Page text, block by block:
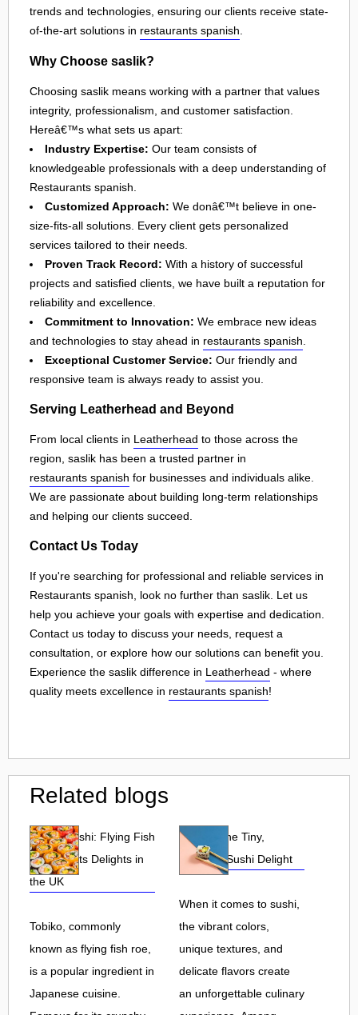
trends and technologies, ensuring our clients receive state-
of-the-art solutions in restaurants spanish.
Why Choose saslik?
Choosing saslik means working with a partner that values
integrity, professionalism, and customer satisfaction.
Hereâ€™s what sets us apart:
Industry Expertise: Our team consists of
knowledgeable professionals with a deep understanding of
Restaurants spanish.
Customized Approach: We donâ€™t believe in one-
size-fits-all solutions. Every client gets personalized
services tailored to their needs.
Proven Track Record: With a history of successful
projects and satisfied clients, we have built a reputation for
reliability and excellence.
Commitment to Innovation: We embrace new ideas
and technologies to stay ahead in restaurants spanish
Exceptional Customer Service: Our friendly and
responsive team is always ready to assist you.
Serving Leatherhead and Beyond
From local clients in Leatherhead to those across the
region, saslik has been a trusted partner in
restaurants spanish for businesses and individuals alike.
We are passionate about building long-term relationships
and helping our clients succeed.
Contact Us Today
If you're searching for professional and reliable services in
Restaurants spanish, look no further than saslik. Let us
help you achieve your goals with expertise and dedication.
Contact us today to discuss your needs, request a
consultation, or explore how our solutions can benefit you.
Experience the saslik difference in Leatherhead - where
quality meets excellence in restaurants spanish!
Related blogs
Tobiko Sushi: Flying Fish
Roe and Its Delights in
the UK
Tobiko, commonly
known as flying fish roe,
is a popular ingredient in
Japanese cuisine.
Tobiko: The Tiny,
Flavorful Sushi Delight
When it comes to sushi,
the vibrant colors,
unique textures, and
delicate flavors create
an unforgettable culinary